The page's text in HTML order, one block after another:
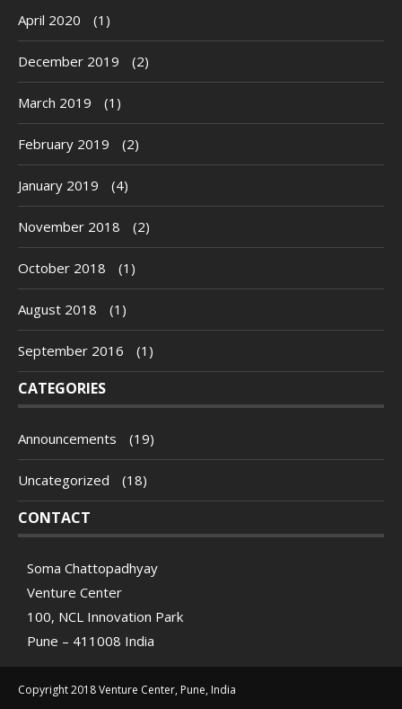
April 2020 (1)
December 2019 (2)
March 2019 (1)
February 2019 (2)
January 2019 (4)
November 2018 (2)
October 2018 (1)
August 2018 (1)
September 2016 (1)
CATEGORIES
Announcements (19)
Uncategorized (18)
CONTACT
Soma Chattopadhyay
Venture Center
100, NCL Innovation Park
Pune – 411008 India
Copyright 2018 Venture Center, Pune, India